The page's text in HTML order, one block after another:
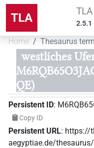
TLA TLA
2.5.1
Home Thesaurus term
westliches
QE)
Persistent ID:
Copy ID
Persistent URL: https://
aegyptiae.de/thesaurus/